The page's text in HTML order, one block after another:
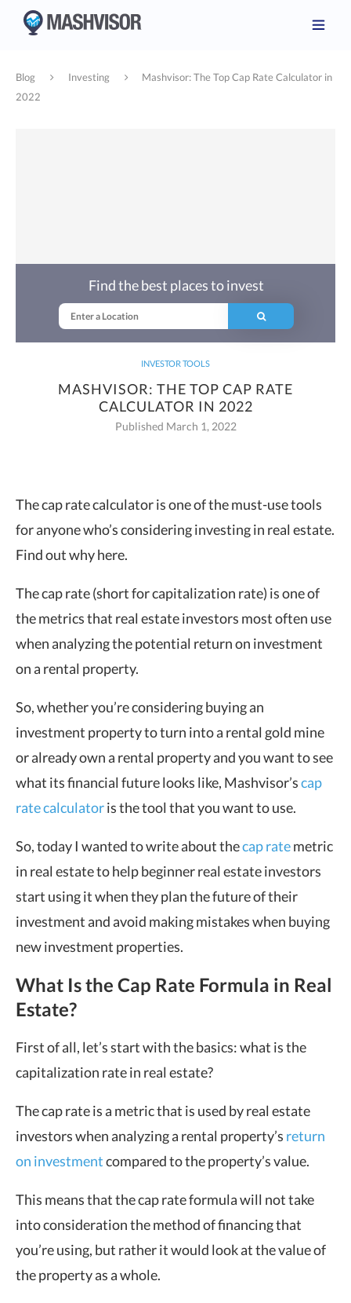
Blog Investing
Mashvisor: The Top Cap Rate Calculator in
2022
INVESTOR TOOLS
MASHVISOR: THE TOP CAP RATE
CALCULATOR IN 2022
Published March 1, 2022
Find the best places to invest
The cap rate calculator is one of the must-use tools
for anyone who’s considering investing in real estate.
Find out why here.
The cap rate (short for capitalization rate) is one of
the metrics that real estate investors most often use
when analyzing the potential return on investment
on a rental property.
So, whether you’re considering buying an
investment property to turn into a rental gold mine
or already own a rental property and you want to see
what its financial future looks like, Mashvisor’scap
rate calculatoris the tool that you want to use.
So, today I wanted to write about thecap ratemetric
in real estate to help beginner real estate investors
start using it when they plan the future of their
investment and avoid making mistakes when buying
new investment properties.
What Is the Cap Rate Formula in Real
Estate?
First of all, let’s start with the basics: what is the
capitalization rate in real estate?
The cap rate is a metric that is used by real estate
investors when analyzing a rental property’s return
on investmentcompared to the property’s value.
This means that the cap rate formula will not take
into consideration the method of financing that
you’re using, but rather it would look at the value of
the property as a whole.